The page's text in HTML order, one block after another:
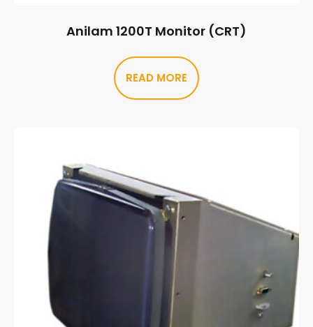
Anilam 1200T Monitor (CRT)
READ MORE